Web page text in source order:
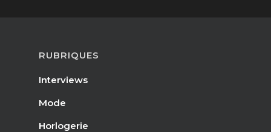
RUBRIQUES
Interviews
Mode
Horlogerie